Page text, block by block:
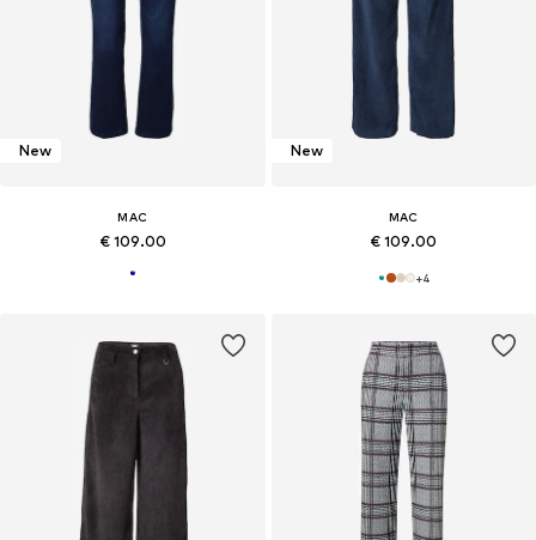
New
MAC
€ 109.00
New
MAC
€ 109.00
+4